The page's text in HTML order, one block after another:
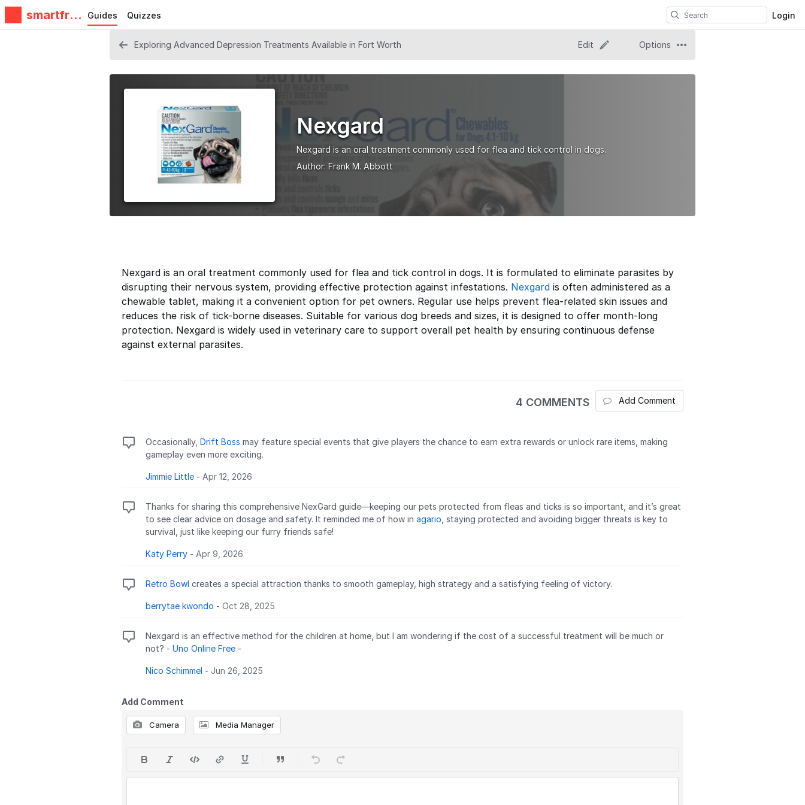
smartfrie
ndz
Guides Quizzes Login
Exploring Advanced Depression Treatments Available in Fort Worth Edit Options
Nexgard
Nexgard is an oral treatment commonly used for flea and tick control in dogs.
Author: Frank M. Abbott
Nexgard is an oral treatment commonly used for flea and tick control in dogs. It is formulated to eliminate parasites by
disrupting their nervous system, providing effective protection against infestations. Nexgard is often administered as a
chewable tablet, making it a convenient option for pet owners. Regular use helps prevent flea-related skin issues and
reduces the risk of tick-borne diseases. Suitable for various dog breeds and sizes, it is designed to offer month-long
protection. Nexgard is widely used in veterinary care to support overall pet health by ensuring continuous defense
against external parasites.
4 COMMENTS Add Comment
Occasionally, Drift Boss may feature special events that give players the chance to earn extra rewards or unlock rare items, making
gameplay even more exciting.
Jimmie Little - Apr 12, 2026
Thanks for sharing this comprehensive NexGard guide—keeping our pets protected from fleas and ticks is so important, and it’s great
to see clear advice on dosage and safety. It reminded me of how in agario , staying protected and avoiding bigger threats is key to
survival, just like keeping our furry friends safe!
Katy Perry - Apr 9, 2026
Retro Bowl creates a special attraction thanks to smooth gameplay, high strategy and a satisfying feeling of victory.
berrytae kwondo - Oct 28, 2025
Nexgard is an effective method for the children at home, but I am wondering if the cost of a successful treatment will be much or
not? - Uno Online Free -
Nico Schimmel - Jun 26, 2025
Add Comment
Camera Media Manager